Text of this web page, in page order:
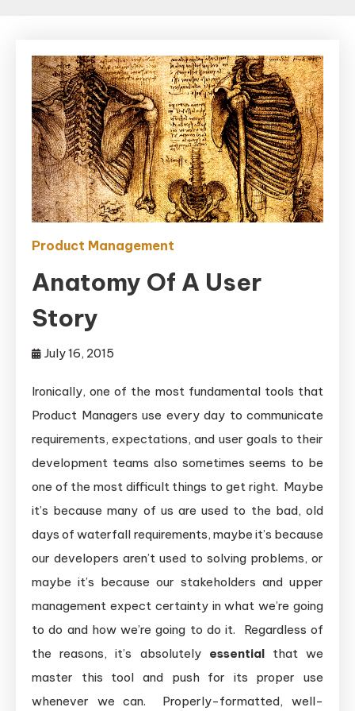
Product Management
Anatomy Of A User
Story
July 16, 2015
Ironically, one of the most fundamental tools that
Product Managers use every day to communicate
requirements, expectations, and user goals to their
development teams also sometimes seems to be
one of the most difficult things to get right. Maybe
it’s because many of us are used to the bad, old
days of waterfall requirements, maybe it’s because
our developers aren’t used to solving problems, or
maybe it’s because our stakeholders and upper
management expect certainty in what we’re going
to do and how we’re going to do it. Regardless of
the reasons, it’s absolutely essentialthat we
master this tool and push for its proper use
whenever we can. Properly-formatted, well-